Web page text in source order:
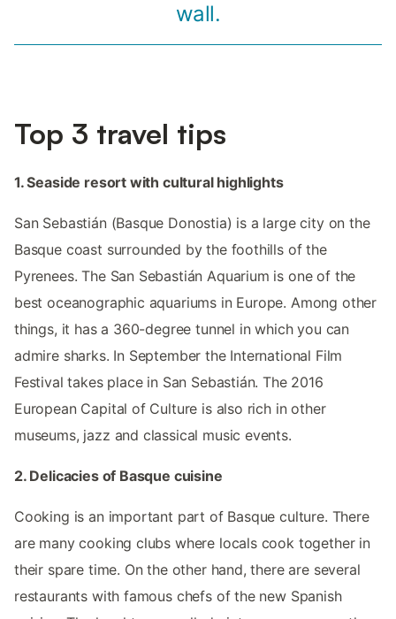
wall.
Top 3 travel tips
1. Seaside resort with cultural highlights
San Sebastián (Basque Donostia) is a large city on the
Basque coast surrounded by the foothills of the
Pyrenees. The San Sebastián Aquarium is one of the
best oceanographic aquariums in Europe. Among other
things, it has a 360-degree tunnel in which you can
admire sharks. In September the International Film
Festival takes place in San Sebastián. The 2016
European Capital of Culture is also rich in other
museums, jazz and classical music events.
2. Delicacies of Basque cuisine
Cooking is an important part of Basque culture. There
are many cooking clubs where locals cook together in
their spare time. On the other hand, there are several
restaurants with famous chefs of the new Spanish